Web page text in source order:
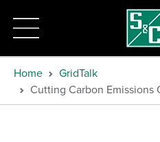
Home
GridTalk
Cutting Carbon Emissions